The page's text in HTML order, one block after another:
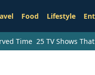
Food Lifestyle
Time 25 TV Shows